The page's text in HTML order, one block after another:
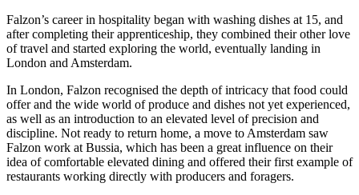
Falzon’s career in hospitality began with washing dishes at 15, and
after completing their apprenticeship, they combined their other love
of travel and started exploring the world, eventually landing in
London and Amsterdam.
In London, Falzon recognised the depth of intricacy that food could
offer and the wide world of produce and dishes not yet experienced,
as well as an introduction to an elevated level of precision and
discipline. Not ready to return home, a move to Amsterdam saw
Falzon work at Bussia, which has been a great influence on their
idea of comfortable elevated dining and offered their first example of
restaurants working directly with producers and foragers.